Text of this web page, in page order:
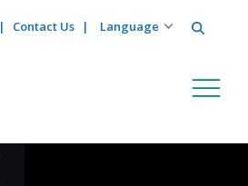
Contact Us Search